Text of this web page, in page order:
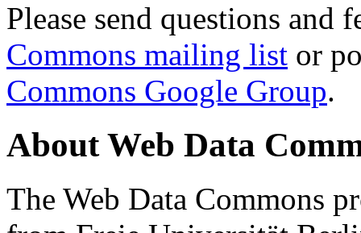
Please send questions and
Commons mailing list or
Commons Google Group.
About Web Data
The Web Data Commons